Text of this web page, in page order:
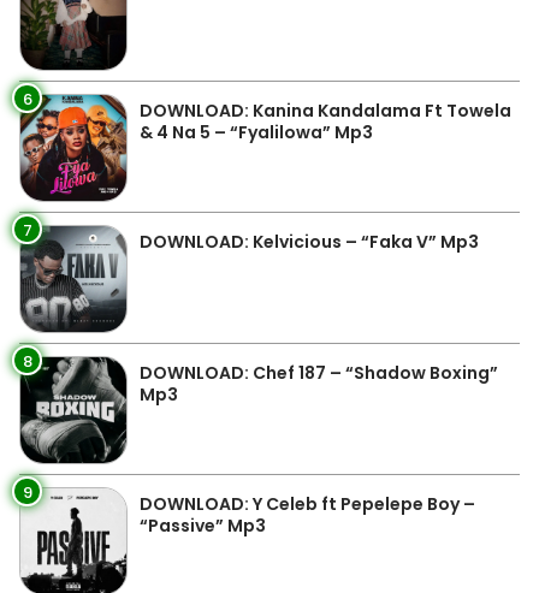
6
DOWNLOAD: Kanina Kandalama Ft Towela
& 4 Na 5 – “Fyalilowa” Mp3
7 DOWNLOAD: Kelvicious – “Faka V” Mp3
8
DOWNLOAD: Chef 187 – “Shadow Boxing”
Mp3
9
DOWNLOAD: Y Celeb ft Pepelepe Boy –
“Passive” Mp3